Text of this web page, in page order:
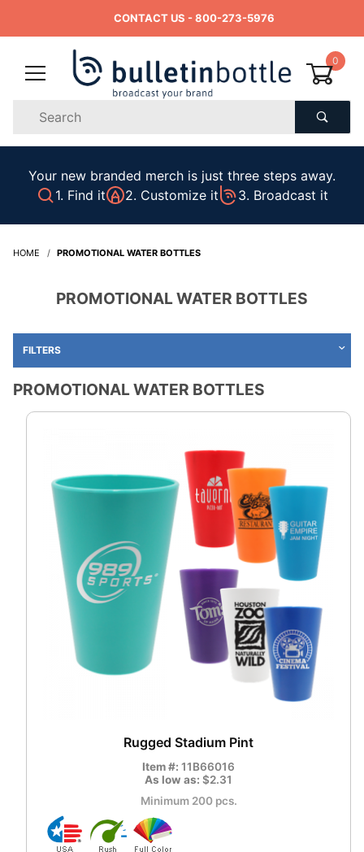
CONTACT US - 800-273-5976
0
Search
Your new branded merch is just three steps away.
1. Find it
2. Customize it 3. Broadcast it
HOME PROMOTIONAL WATER BOTTLES
PROMOTIONAL WATER BOTTLES
Rugged Stadium Pint
Item #: 11B66016
As low as: $2.31
Minimum 200 pcs.
PROMOTIONAL WATER BOTTLES
FILTERS